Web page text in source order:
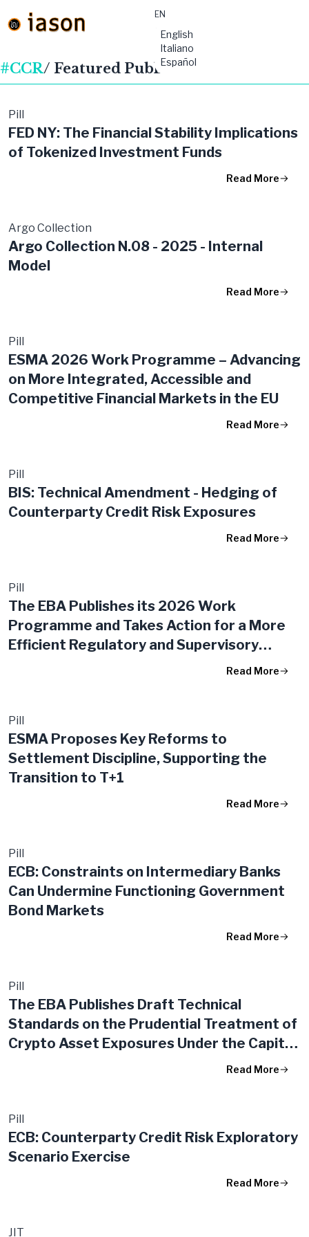
EN
English
Italiano
Español
material-
symbols:menu
#CCR/ Featured Publications
Pill
FED NY: The Financial Stability Implications
of Tokenized Investment Funds
Read More
Argo Collection
Argo Collection N.08 - 2025 - Internal
Model
Read More
Pill
ESMA 2026 Work Programme – Advancing
on More Integrated, Accessible and
Competitive Financial Markets in the EU
Read More
Pill
BIS: Technical Amendment - Hedging of
Counterparty Credit Risk Exposures
Read More
Pill
The EBA Publishes its 2026 Work
Programme and Takes Action for a More
Efficient Regulatory and Supervisory
Read More
Pill
ESMA Proposes Key Reforms to
Settlement Discipline, Supporting the
Transition to T+1
Read More
Pill
ECB: Constraints on Intermediary Banks
Can Undermine Functioning Government
Bond Markets
Read More
Pill
The EBA Publishes Draft Technical
Standards on the Prudential Treatment of
Crypto Asset Exposures Under the Capital
Read More
Pill
ECB: Counterparty Credit Risk Exploratory
Scenario Exercise
Read More
JIT